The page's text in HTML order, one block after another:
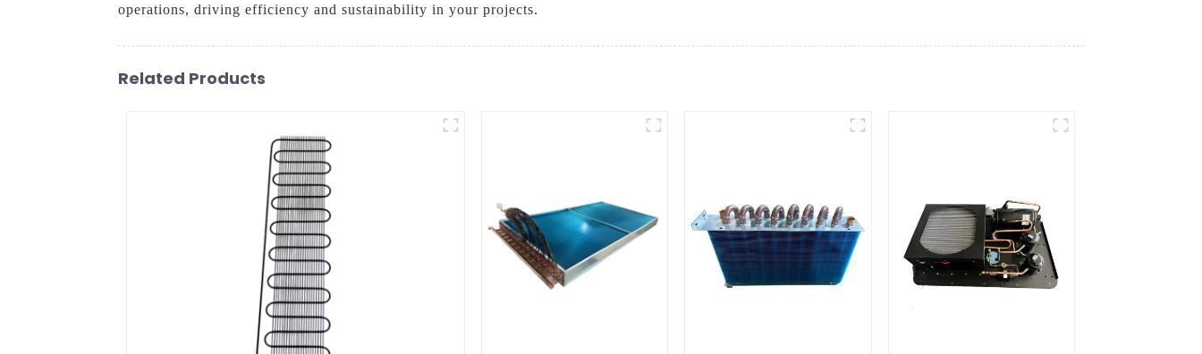
operations, driving efficiency and sustainability in your projects.
Related Products